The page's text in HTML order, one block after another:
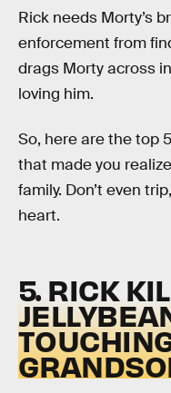
Rick needs Morty’s
enforcement from
drags Morty across
loving him.
So, here are the top
that made you
family. Don’t even
heart.
5. RICK